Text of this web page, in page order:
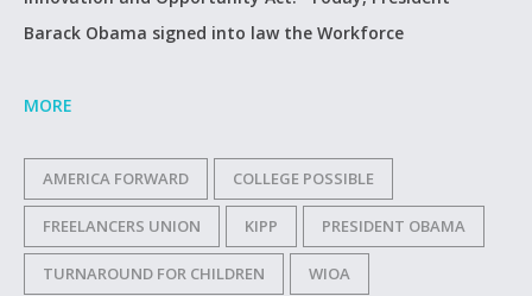
Barack Obama signed into law the Workforce
MORE
AMERICA FORWARD COLLEGE POSSIBLE
FREELANCERS UNION KIPP PRESIDENT OBAMA
TURNAROUND FOR CHILDREN WIOA